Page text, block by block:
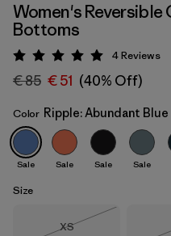
Ripple: Abundant
Women's Reversible
Bottoms
Rating: 5 / 5
4Reviews
€ 85 € 51 (40% Off)
Color Ripple: Abundant Blue
Sale Sale Sale Sale
Size
Size
XS